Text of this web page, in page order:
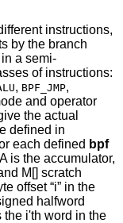
instructions,
by the branch
a semi-
of instructions:
, BPF_JMP,
and operator
the actual
defined in
each defined bpf
is the accumulator,
M[] scratch
offset “i” in the
halfword
the i'th word in the